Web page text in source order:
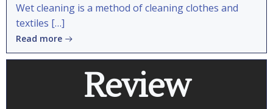
Wet cleaning is a method of cleaning clothes and
textiles […]
Read more
Review